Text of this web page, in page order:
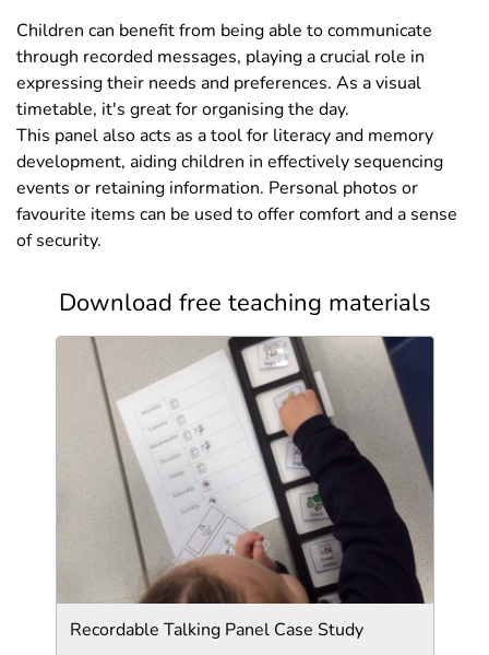
Children can benefit from being able to communicate
through recorded messages, playing a crucial role in
expressing their needs and preferences. As a visual
timetable, it's great for organising the day.
This panel also acts as a tool for literacy and memory
development, aiding children in effectively sequencing
events or retaining information. Personal photos or
favourite items can be used to offer comfort and a sense
of security.
Download free teaching materials
Recordable Talking Panel Case Study